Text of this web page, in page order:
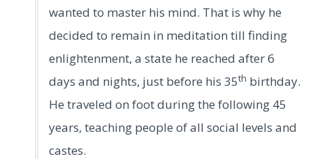
wanted to master his mind. That is why he
decided to remain in meditation till finding
enlightenment, a state he reached after 6
days and nights, just before his 35th birthday.
He traveled on foot during the following 45
years, teaching people of all social levels and
castes.